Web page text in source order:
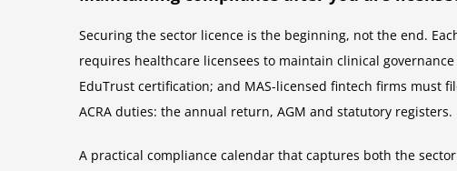
Securing the sector licence is the beginning, not the end.
requires healthcare licensees to maintain clinical
EduTrust certification; and MAS-licensed fintech firms must
ACRA duties: the annual return, AGM and statutory registers.
A practical compliance calendar that captures both the